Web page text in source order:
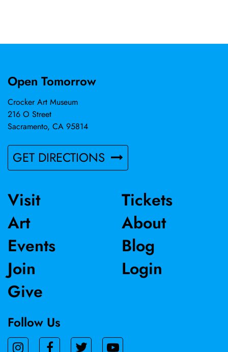
Open Tomorrow
Crocker Art Museum
216 O Street
Sacramento, CA 95814
GET DIRECTIONS
Visit
Art
Events
Join
Give
Tickets
About
Blog
Login
Follow Us